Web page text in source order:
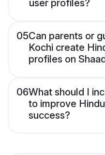
user profiles?
05Can parents or
Kochi create
profiles on
06What should I
to improve
success?